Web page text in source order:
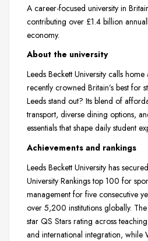
A career-focused university in
contributing over £1.4 billion
economy.
About the university
Leeds Beckett University calls
recently crowned Britain’s best for
Leeds stand out? Its blend of
transport, diverse dining options,
essentials that shape daily student
Achievements and rankings
Leeds Beckett University has
University Rankings top 100 for
management for five consecutive
over 5,200 institutions globally.
star QS Stars rating across
and international integration,